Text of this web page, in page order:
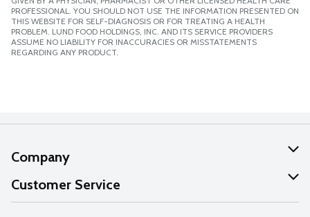
PROFESSIONAL. YOU SHOULD NOT USE THE INFORMATION PRESENTED ON
THIS WEBSITE FOR SELF-DIAGNOSIS OR FOR TREATING A HEALTH
PROBLEM. LUND FOOD HOLDINGS, INC. AND ITS SERVICE PROVIDERS
ASSUME NO LIABILITY FOR INACCURACIES OR MISSTATEMENTS
REGARDING ANY PRODUCT.
Company
About Us
Our Values
Customer Service
Help